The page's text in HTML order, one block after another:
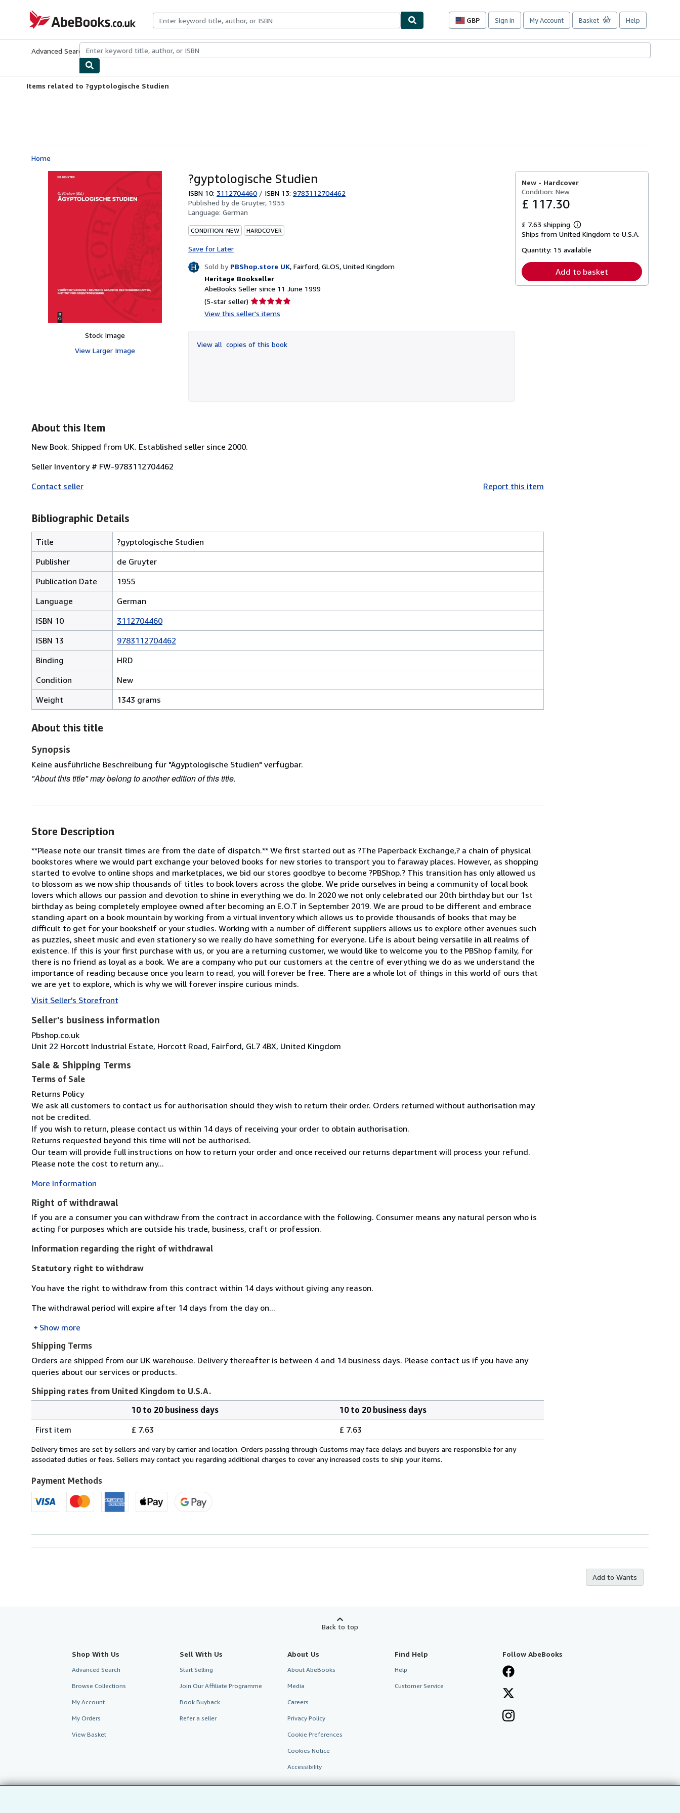
AbeBooks.co.uk
GBP
Site
preferences
Sign in My Account Basket Help
Advanced Search Browse CollectionsRare BooksArt & Collectables
Items related to ?gyptologische Studien
Home
Stock Image
View Larger Image
?gyptologische Studien
ISBN 10: 3112704460 / ISBN 13: 9783112704462
Published byde Gruyter, 1955
Language: German
CONDITION: NEW HARDCOVER
Save for Later
Sold by PBShop.store UK, Fairford, GLOS, United Kingdom
Heritage Bookseller
AbeBooks Seller since 11 June 1999
(5-star seller) Seller
rating
of
View this seller's items
View all copies of this book
New - Hardcover
Condition: New
£ 117.30
£ 7.63 shipping
Learn
more
shipping
Ships from United Kingdom to U.S.A.
Quantity: 15 available
Add to basket
About this Item
New Book. Shipped from UK. Established seller since 2000.
Seller Inventory # FW-9783112704462
Contact seller
Report this item
Bibliographic Details
Title
?gyptologische Studien
Publisher
de Gruyter
Publication Date
1955
Language
German
ISBN 10
3112704460
ISBN 13
9783112704462
Binding
HRD
Condition
New
Weight
1343 grams
About this title
Synopsis
Keine ausführliche Beschreibung für "Ägyptologische Studien" verfügbar.
"About this title" may belong to another edition of this title.
Store Description
**Please note our transit times are from the date of dispatch.** We first started out as ?The Paperback Exchange,? a chain of physical
bookstores where we would part exchange your beloved books for new stories to transport you to faraway places. However, as shopping
started to evolve to online shops and marketplaces, we bid our stores goodbye to become ?PBShop.? This transition has only allowed us
to blossom as we now ship thousands of titles to book lovers across the globe. We pride ourselves in being a community of local book
lovers which allows our passion and devotion to shine in everything we do. In 2020 we not only celebrated our 20th birthday but our 1st
birthday as being completely employee owned after becoming an E.O.T in September 2019. We are proud to be different and embrace
standing apart on a book mountain by working from a virtual inventory which allows us to provide thousands of books that may be
difficult to get for your bookshelf or your studies. Working with a number of different suppliers allows us to explore other avenues such
as puzzles, sheet music and even stationery so we really do have something for everyone. Life is about being versatile in all realms of
existence. If this is your first purchase with us, or you are a returning customer, we would like to welcome you to the PBShop family, for
there is no friend as loyal as a book. We are a company who put our customers at the centre of everything we do as we understand the
importance of reading because once you learn to read, you will forever be free. There are a whole lot of things in this world of ours that
we are yet to explore, which is why we will forever inspire curious minds.
Visit Seller's Storefront
Seller's business information
Pbshop.co.uk
Unit 22 Horcott Industrial Estate, Horcott Road, Fairford, GL7 4BX, United Kingdom
Sale & Shipping Terms
Terms of Sale
Returns Policy
We ask all customers to contact us for authorisation should they wish to return their order. Orders returned without authorisation may
not be credited.
If you wish to return, please contact us within 14 days of receiving your order to obtain authorisation.
Returns requested beyond this time will not be authorised.
Our team will provide full instructions on how to return your order and once received our returns department will process your refund.
Please note the cost to return any...
More Information
Right of withdrawal
If you are a consumer you can withdraw from the contract in accordance with the following. Consumer means any natural person who is
acting for purposes which are outside his trade, business, craft or profession.
Information regarding the right of withdrawal
Statutory right to withdraw
You have the right to withdraw from this contract within 14 days without giving any reason.
The withdrawal period will expire after 14 days from the day on...
Show more
Shipping Terms
Orders are shipped from our UK warehouse. Delivery thereafter is between 4 and 14 business days. Please contact us if you have any
queries about our services or products.
Shipping rates from United Kingdom to U.S.A.
rates
from
United
to
U.S.A.
10 to 20 business days
10 to 20 business days
First item
£ 7.63 £ 7.63
Delivery times are set by sellers and vary by carrier and location. Orders passing through Customs may face delays and buyers are responsible for any
associated duties or fees. Sellers may contact you regarding additional charges to cover any increased costs to ship your items.
Payment Methods
Add to Wants
Back to top
Shop With Us
Advanced Search
Browse Collections
My Account
My Orders
View Basket
Sell With Us
Start Selling
Join Our Affiliate Programme
Book Buyback
Refer a seller
About Us
About AbeBooks
Media
Careers
Privacy Policy
Cookie Preferences
Cookies Notice
Accessibility
Find Help
Help
Customer Service
Follow AbeBooks